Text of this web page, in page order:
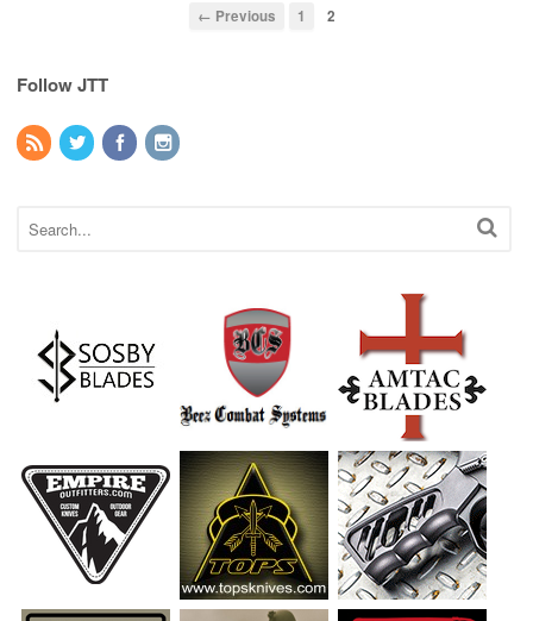
← Previous 1 2
Follow JTT